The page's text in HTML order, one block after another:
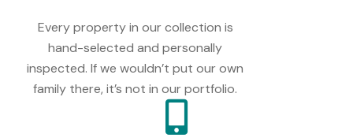
Every property in our collection is
hand-selected and personally
inspected. If we wouldn’t put our own
family there, it’s not in our portfolio.